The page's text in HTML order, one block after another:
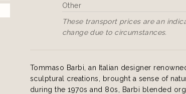
Other
These transport prices are an
change due to circumstances.
Tommaso Barbi, an Italian designer
sculptural creations, brought a sense of
during the 1970s and 80s, Barbi blended